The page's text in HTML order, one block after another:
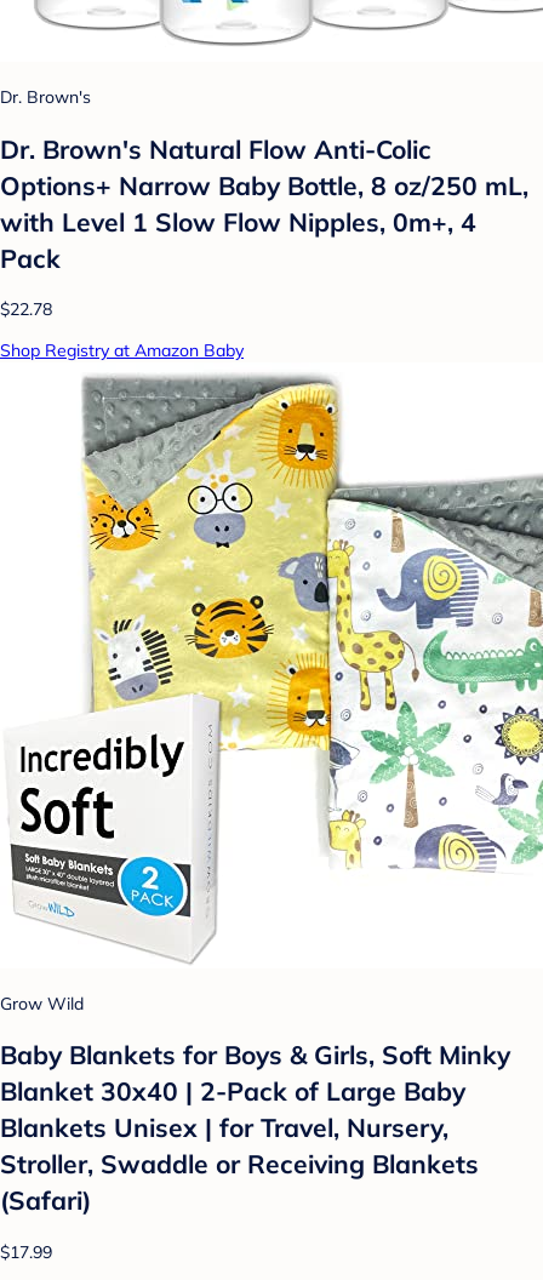
Dr. Brown's
Dr. Brown's Natural Flow Anti-Colic
Options+ Narrow Baby Bottle, 8 oz/250 mL,
with Level 1 Slow Flow Nipples, 0m+, 4
Pack
$22.78
Shop Registry at Amazon Baby
Grow Wild
Baby Blankets for Boys & Girls, Soft Minky
Blanket 30x40 | 2-Pack of Large Baby
Blankets Unisex | for Travel, Nursery,
Stroller, Swaddle or Receiving Blankets
(Safari)
$17.99